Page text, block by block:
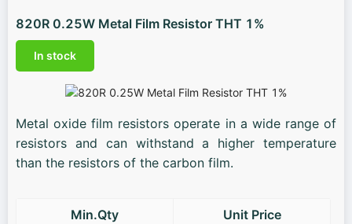
820R 0.25W Metal Film Resistor THT 1%
In stock
Metal oxide film resistors operate in a wide range of
resistors and can withstand a higher temperature
than the resistors of the carbon film.
Min.Qty Unit Price